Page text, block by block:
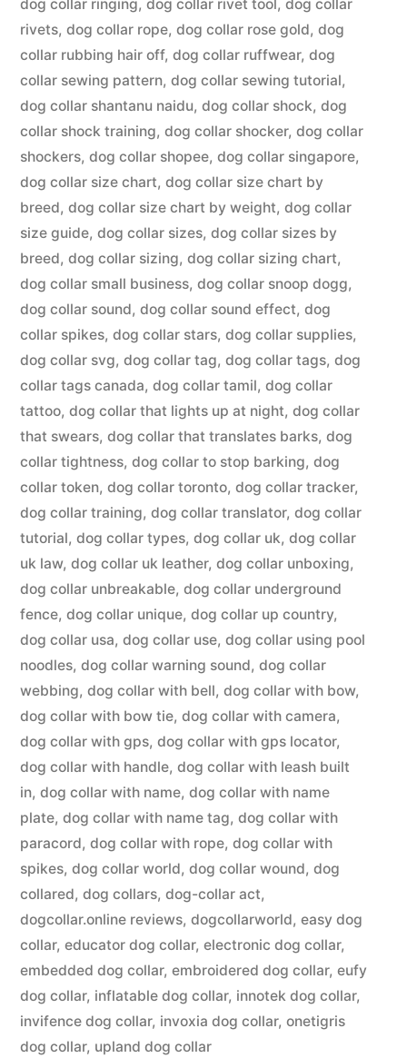
dog collar ringing, dog collar rivet tool , dog collar
rivets, dog collar rope, dog collar rose gold, dog
collar rubbing hair off, dog collar ruffwear, dog
collar sewing pattern, dog collar sewing tutorial,
dog collar shantanu naidu, dog collar shock, dog
collar shock training, dog collar shocker, dog collar
shockers, dog collar shopee, dog collar singapore,
dog collar size chart, dog collar size chart by
breed, dog collar size chart by weight, dog collar
size guide, dog collar sizes, dog collar sizes by
breed, dog collar sizing, dog collar sizing chart,
dog collar small business, dog collar snoop dogg,
dog collar sound, dog collar sound effect, dog
collar spikes, dog collar stars, dog collar supplies,
dog collar svg, dog collar tag, dog collar tags, dog
collar tags canada, dog collar tamil, dog collar
tattoo, dog collar that lights up at night, dog collar
that swears, dog collar that translates barks, dog
collar tightness, dog collar to stop barking, dog
collar token, dog collar toronto, dog collar tracker,
dog collar training, dog collar translator, dog collar
tutorial, dog collar types, dog collar uk, dog collar
uk law, dog collar uk leather, dog collar unboxing,
dog collar unbreakable, dog collar underground
fence, dog collar unique, dog collar up country,
dog collar usa, dog collar use, dog collar using pool
noodles, dog collar warning sound, dog collar
webbing, dog collar with bell, dog collar with bow,
dog collar with bow tie, dog collar with camera,
dog collar with gps, dog collar with gps locator,
dog collar with handle, dog collar with leash built
in, dog collar with name, dog collar with name
plate, dog collar with name tag, dog collar with
paracord, dog collar with rope, dog collar with
spikes, dog collar world, dog collar wound, dog
collared, dog collars, dog-collar act,
dogcollar.online reviews, dogcollarworld, easy dog
collar, educator dog collar, electronic dog collar,
embedded dog collar, embroidered dog collar, eufy
dog collar, inflatable dog collar, innotek dog collar,
invifence dog collar, invoxia dog collar, onetigris
dog collar, upland dog collar